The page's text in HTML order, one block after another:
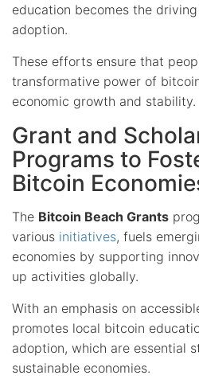
education becomes the
adoption.
These efforts ensure that
transformative power of
economic growth and stability.
Grant and
Programs to
Bitcoin
The Bitcoin Beach Grants
various initiatives, fuels
economies by supporting
up activities globally.
With an emphasis on
promotes local bitcoin
adoption, which are essential
sustainable economies.